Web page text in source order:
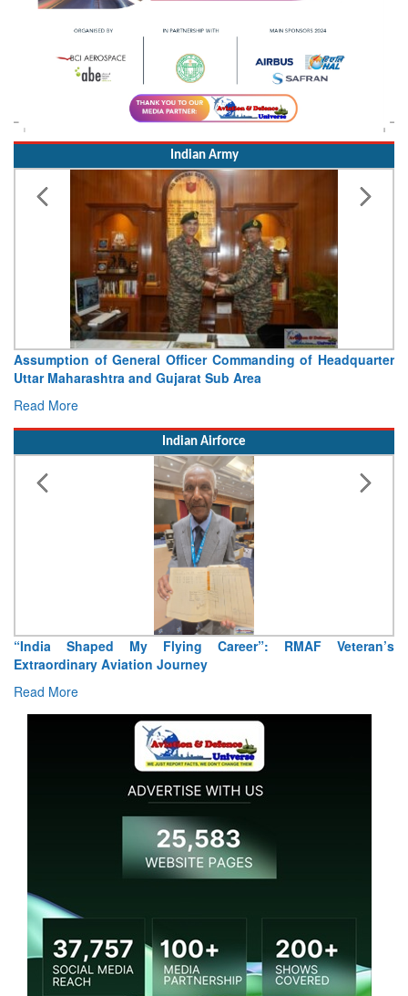
Indian Army
Visit of Chief of the Army Staff to Northern Command
Concludes
Read More
Indian Airforce
Air Marshal Tejinder Singh takes over as CISC
Read More